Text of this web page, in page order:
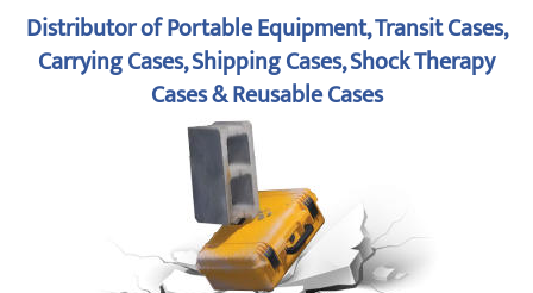
Distributor of Portable Equipment, Transit Cases,
Carrying Cases, Shipping Cases, Shock Therapy
Cases & Reusable Cases